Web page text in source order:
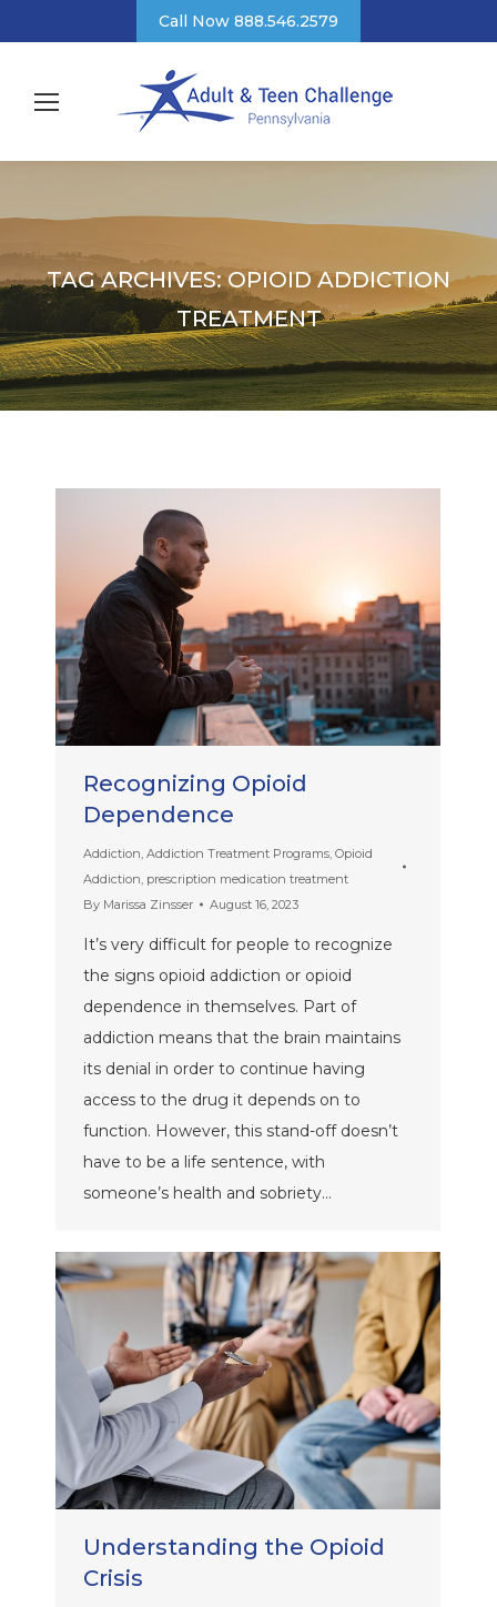
Call Now 888.546.2579
TAG ARCHIVES:OPIOID ADDICTION
TREATMENT
Recognizing Opioid
Dependence
Addiction Addiction Treatment Programs Opioid
Addiction prescription medication treatment
By Marissa Zinsser August 16, 2023
It’s very difficult for people to recognize
the signs opioid addiction or opioid
dependence in themselves. Part of
addiction means that the brain maintains
its denial in order to continue having
access to the drug it depends on to
function. However, this stand-off doesn’t
have to be a life sentence, with
someone’s health and sobriety…
Understanding the Opioid
Crisis